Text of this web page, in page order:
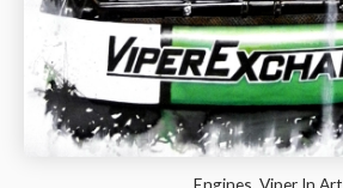
Engines, Viper In Art